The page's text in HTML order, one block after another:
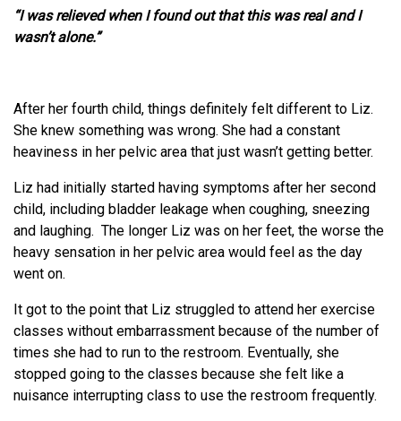
“I was relieved when I found out that this was real and I
wasn’t alone.”
After her fourth child, things definitely felt different to Liz.
She knew something was wrong. She had a constant
heaviness in her pelvic area that just wasn’t getting better.
Liz had initially started having symptoms after her second
child, including bladder leakage when coughing, sneezing
and laughing. The longer Liz was on her feet, the worse the
heavy sensation in her pelvic area would feel as the day
went on.
It got to the point that Liz struggled to attend her exercise
classes without embarrassment because of the number of
times she had to run to the restroom. Eventually, she
stopped going to the classes because she felt like a
nuisance interrupting class to use the restroom frequently.